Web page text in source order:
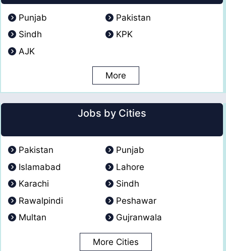
Punjab
Pakistan
Sindh
KPK
AJK
More
Jobs by Cities
Pakistan
Punjab
Islamabad
Lahore
Karachi
Sindh
Rawalpindi
Peshawar
Multan
Gujranwala
More Cities